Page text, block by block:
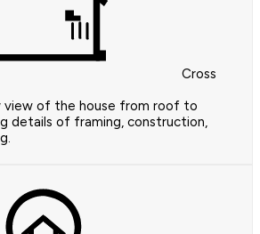
Cross
view of the house from roof to
details of framing, construction,